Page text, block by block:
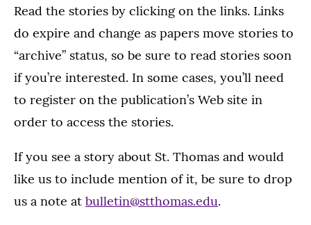
Read the stories by clicking on the links. Links
do expire and change as papers move stories to
“archive” status, so be sure to read stories soon
if you’re interested. In some cases, you’ll need
to register on the publication’s Web site in
order to access the stories.
If you see a story about St. Thomas and would
like us to include mention of it, be sure to drop
us a note at bulletin@stthomas.edu.